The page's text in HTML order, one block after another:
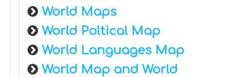
World Maps
World Poltical Map
World Languages Map
World Map and World